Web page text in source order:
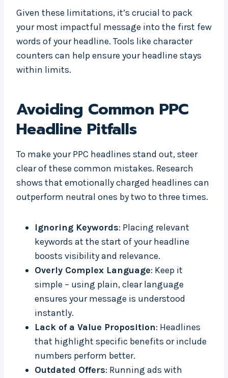
Given these limitations, it’s crucial to pack
your most impactful message into the first few
words of your headline. Tools like character
counters can help ensure your headline stays
within limits.
Avoiding Common PPC
Headline Pitfalls
To make your PPC headlines stand out, steer
clear of these common mistakes. Research
shows that emotionally charged headlines can
outperform neutral ones by two to three times.
Ignoring Keywords: Placing relevant
keywords at the start of your headline
boosts visibility and relevance.
Overly Complex Language: Keep it
simple – using plain, clear language
ensures your message is understood
instantly.
Lack of a Value Proposition: Headlines
that highlight specific benefits or include
numbers perform better.
Outdated Offers: Running ads with